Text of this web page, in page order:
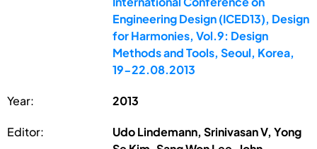
Engineering Design (ICED13), Design
for Harmonies, Vol.9: Design
Methods and Tools, Seoul, Korea,
19-22.08.2013
Year: 2013
Editor:
Udo Lindemann, Srinivasan V, Yong